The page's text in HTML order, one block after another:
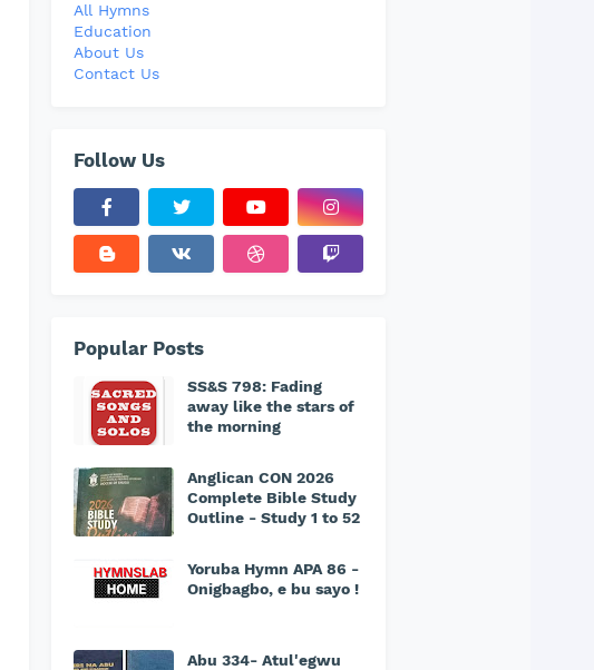
All Hymns
Education
About Us
Contact Us
Follow Us
Popular Posts
SS&S 798: Fading
away like the stars of
the morning
Anglican CON 2026
Complete Bible Study
Outline - Study 1 to 52
Yoruba Hymn APA 86 -
Onigbagbo, e bu sayo !
Abu 334- Atul'egwu